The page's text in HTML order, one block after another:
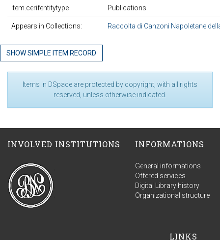
item.cerifentitytype Publications
Appears in Collections: Raccolta di Canzoni Napoletane
SHOW SIMPLE ITEM RECORD
Items in DSpace are protected by copyright, with all rights
reserved, unless otherwise indicated.
INVOLVED INSTITUTIONS INFORMATIONS
General informations
Offered services
Digital Library history
Organizational structure
LINKS